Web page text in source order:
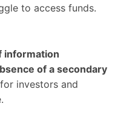
to access funds.
information
of a secondary
investors and